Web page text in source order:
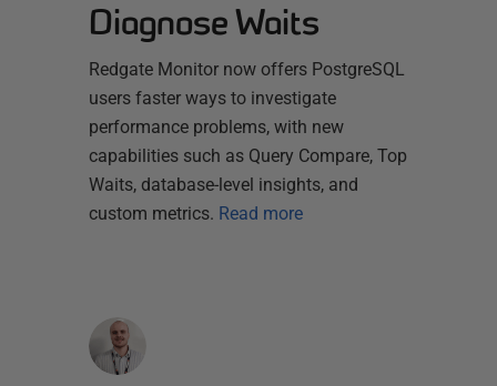
Diagnose Waits
Redgate Monitor now offers PostgreSQL
users faster ways to investigate
performance problems, with new
capabilities such as Query Compare, Top
Waits, database-level insights, and
custom metrics. Read more